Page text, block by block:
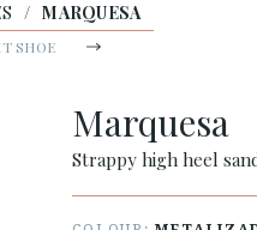
/ MARQUESA
SHOE
Marquesa
Strappy high heel